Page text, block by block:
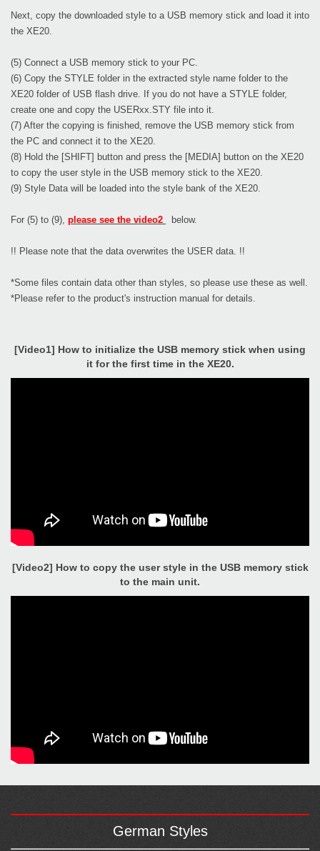
Next, copy the downloaded style to a USB memory stick and load it into
the XE20.
(5) Connect a USB memory stick to your PC.
(6) Copy the STYLE folder in the extracted style name folder to the
XE20 folder of USB flash drive. If you do not have a STYLE folder,
create one and copy the USERxx.STY file into it.
(7) After the copying is finished, remove the USB memory stick from
the PC and connect it to the XE20.
(8) Hold the [SHIFT] button and press the [MEDIA] button on the XE20
to copy the user style in the USB memory stick to the XE20.
(9) Style Data will be loaded into the style bank of the XE20.
For (5) to (9), please see the video2 below.
!! Please note that the data overwrites the USER data. !!
*Some files contain data other than styles, so please use these as well.
*Please refer to the product's instruction manual for details.
[Video1] How to initialize the USB memory stick when using
it for the first time in the XE20.
[Video2] How to copy the user style in the USB memory stick
to the main unit.
German Styles